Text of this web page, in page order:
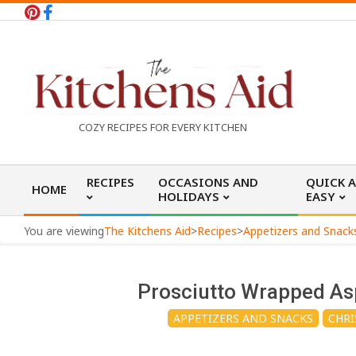
Skip
h
e
COZY RECIPES FOR EVERY KITCHEN
Navigation
Menu
HOME RECIPES
OCCASIONS AND
HOLIDAYS
QUICK
EASY
You are viewingThe Kitchens Aid>Recipes>Appetizers and
Prosciutto Wrapped
APPETIZERS AND SNACKS